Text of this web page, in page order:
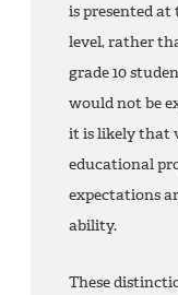
is presented
level, rather
grade 10
would not be
it is likely that
educational
expectations
ability.
These